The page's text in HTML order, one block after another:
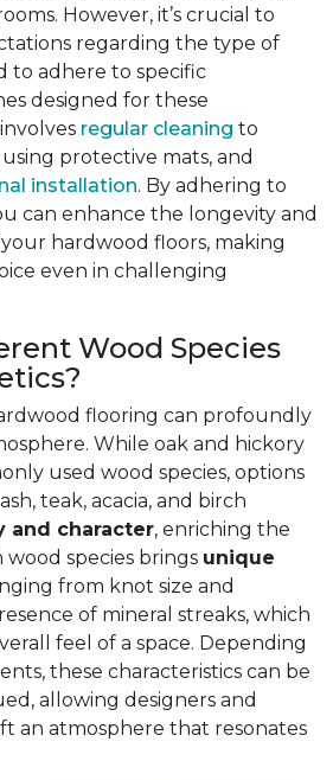
However, it’s crucial to
regarding the type of
to adhere to specific
designed for these
regular cleaning to
protective mats, and
installation. By adhering to
can enhance the longevity and
hardwood floors, making
even in challenging
Wood Species
flooring can profoundly
While oak and hickory
used wood species, options
teak, acacia, and birch
and character, enriching the
wood species brings unique
from knot size and
of mineral streaks, which
feel of a space. Depending
these characteristics can be
allowing designers and
an atmosphere that resonates